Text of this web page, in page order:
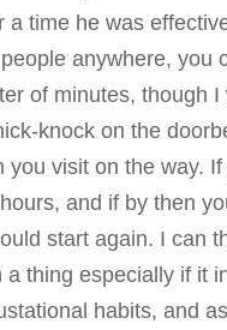
time he was
anywhere, you
of minutes, though I
knock on the
visit on the way.
and if by then
start again. I can
thing especially if it
habits, and